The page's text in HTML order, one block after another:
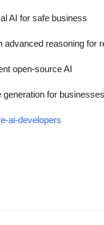
AI for safe business
advanced reasoning for
open-source AI
for businesses
ai-developers